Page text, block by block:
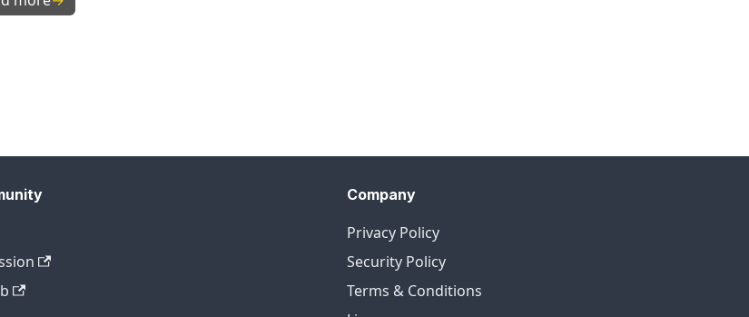
Company
Privacy Policy
Security Policy
Terms & Conditions